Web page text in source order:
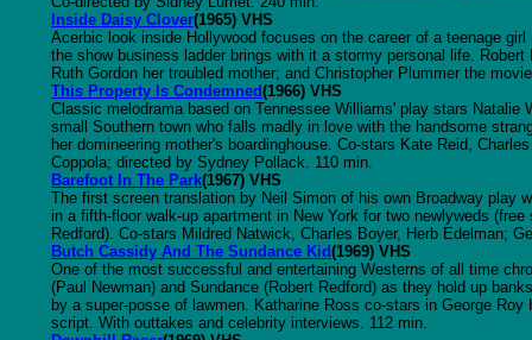
Inside Daisy Clover(1965) VHS
Acerbic look inside Hollywood focuses on the career of a teenage
the show business ladder brings with it a stormy personal life.
Ruth Gordon her troubled mother; and Christopher Plummer the
This Property Is Condemned(1966) VHS
Classic melodrama based on Tennessee Williams' play stars Natalie
small Southern town who falls madly in love with the handsome
her domineering mother's boardinghouse. Co-stars Kate Reid,
Coppola; directed by Sydney Pollack. 110 min.
Barefoot In The Park(1967) VHS
The first screen translation by Neil Simon of his own Broadway play
in a fifth-floor walk-up apartment in New York for two newlyweds
Redford). Co-stars Mildred Natwick, Charles Boyer, Herb Edelman;
Butch Cassidy And The Sundance Kid(1969) VHS
One of the most successful and entertaining Westerns of all time
(Paul Newman) and Sundance (Robert Redford) as they hold up
by a super-posse of lawmen. Katharine Ross co-stars in George
script. With outtakes and celebrity interviews. 112 min.